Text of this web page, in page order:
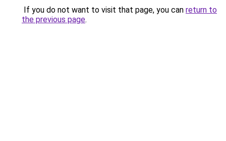
If you do not want to visit that page, you can return to
the previous page.